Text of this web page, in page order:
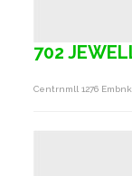
702
Centrnmll 1276